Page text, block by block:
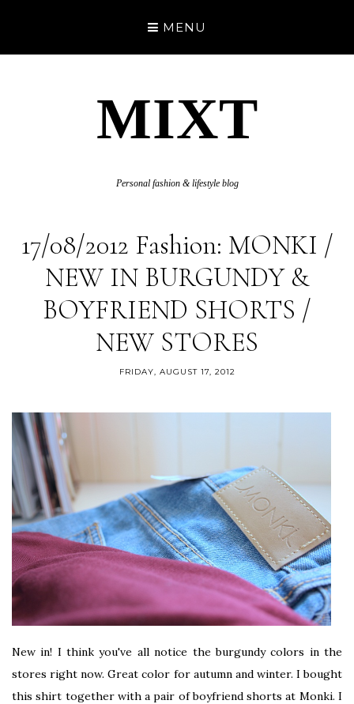
MENU
MIXT
Personal fashion & lifestyle blog
17/08/2012 Fashion: MONKI /
NEW IN BURGUNDY &
BOYFRIEND SHORTS /
NEW STORES
FRIDAY, AUGUST 17, 2012
New in! I think you've all notice the burgundy colors in the
stores right now. Great color for autumn and winter. I bought
this shirt together with a pair of boyfriend shorts at Monki. I